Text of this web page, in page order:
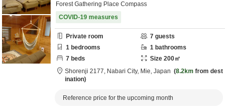
Forest Gathering Place Compass
COVID-19 measures
Private room 7 guests
1 bedrooms 1 bathrooms
7 beds Size 200㎡
Shorenji 2177, Nabari City, Mie, Japan 8.2km from dest
ination
Reference price for the upcoming month